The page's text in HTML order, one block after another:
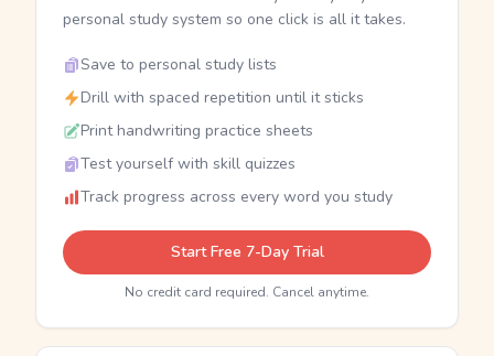
personal study system so one click is all it takes.
Save to personal study lists
Drill with spaced repetition until it sticks
Print handwriting practice sheets
Test yourself with skill quizzes
Track progress across every word you study
Start Free 7-Day Trial
No credit card required. Cancel anytime.